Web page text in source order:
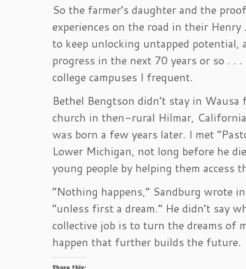
So the farmer’s daughter and the
experiences on the road in their Henry
to keep unlocking untapped potential,
progress in the next 70 years or so . .
college campuses I frequent.
Bethel Bengtson didn’t stay in
church in then-rural Hilmar,
was born a few years later. I met
Lower Michigan, not long before he
young people by helping them access
“Nothing happens,” Sandburg wrote
“unless first a dream.” He didn’t say
collective job is to turn the dreams of
happen that further builds the future.